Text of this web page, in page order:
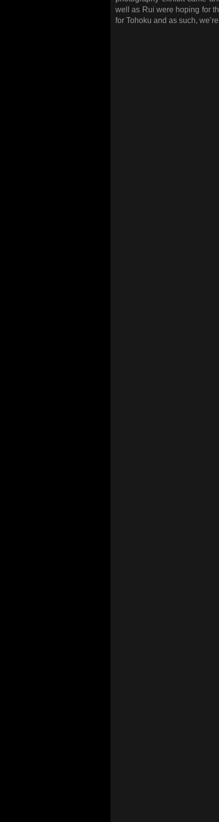
well as Rui were hoping for
for Tohoku and as such,